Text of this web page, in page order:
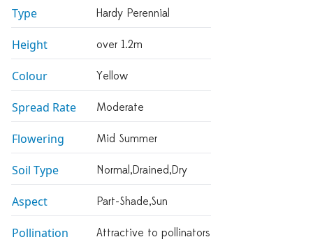
Type Hardy Perennial
Height over 1.2m
Colour Yellow
Spread Rate Moderate
Flowering Mid Summer
Soil Type Normal,drained,dry
Aspect Part-Shade,sun
Pollination Attractive to pollinators